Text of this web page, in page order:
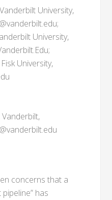
University,
University,
University,
concerns that a
has